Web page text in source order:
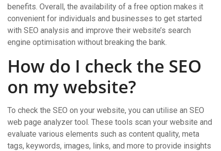
benefits. Overall, the availability of a free option makes it
convenient for individuals and businesses to get started
with SEO analysis and improve their website’s search
engine optimisation without breaking the bank.
How do I check the SEO
on my website?
To check the SEO on your website, you can utilise an SEO
web page analyzer tool. These tools scan your website and
evaluate various elements such as content quality, meta
tags, keywords, images, links, and more to provide insights